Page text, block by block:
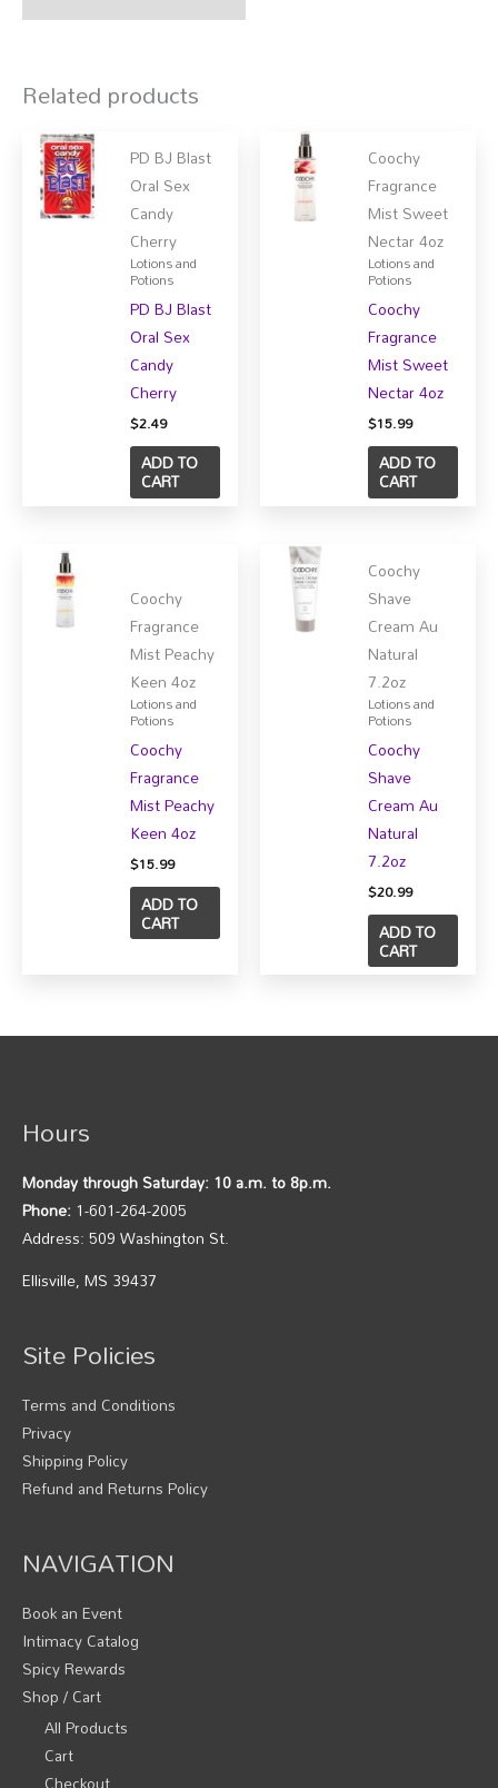
Related products
PD BJ Blast
Oral Sex
Candy
Cherry
Lotions and
Potions
PD BJ Blast
Oral Sex
Candy
Cherry
$2.49
ADD TO
CART
Coochy
Fragrance
Mist Sweet
Nectar 4oz
Lotions and
Potions
Coochy
Fragrance
Mist Sweet
Nectar 4oz
$15.99
ADD TO
CART
Coochy
Fragrance
Mist Peachy
Keen 4oz
Lotions and
Potions
Coochy
Fragrance
Mist Peachy
Keen 4oz
$15.99
ADD TO
CART
Coochy
Shave
Cream Au
Natural
7.2oz
Lotions and
Potions
Coochy
Shave
Cream Au
Natural
7.2oz
$20.99
ADD TO
CART
Hours
Monday through Saturday: 10 a.m. to 8p.m.
Phone: 1-601-264-2005
Address: 509 Washington St.
Ellisville, MS 39437
Site Policies
Terms and Conditions
Privacy
Shipping Policy
Refund and Returns Policy
NAVIGATION
Book an Event
Intimacy Catalog
Spicy Rewards
Shop / Cart
All Products
Cart